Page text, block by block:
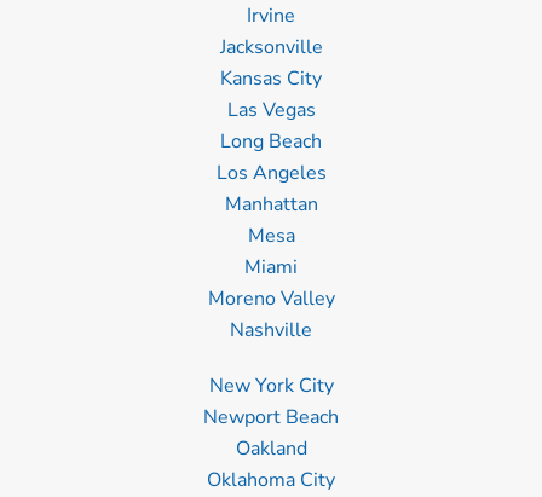
Irvine
Jacksonville
Kansas City
Las Vegas
Long Beach
Los Angeles
Manhattan
Mesa
Miami
Moreno Valley
Nashville
New York City
Newport Beach
Oakland
Oklahoma City